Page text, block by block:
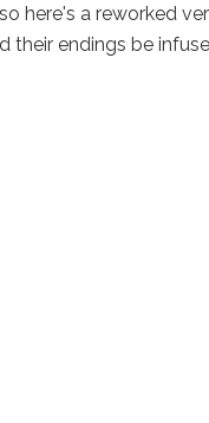
here's a reworked
their endings be